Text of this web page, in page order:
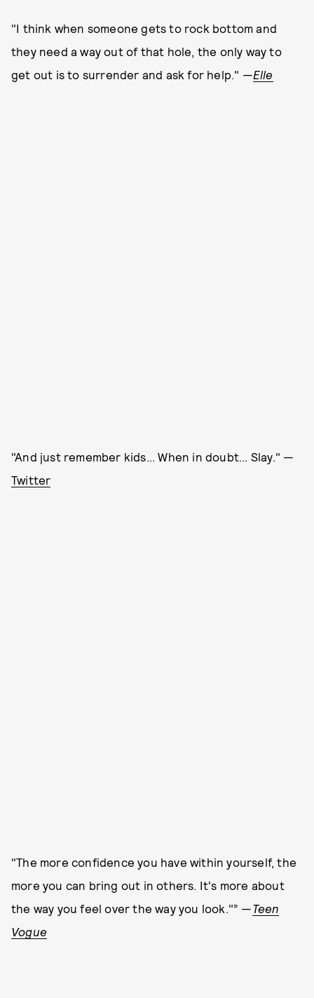
"I think when someone gets to rock bottom and
they need a way out of that hole, the only way to
get out is to surrender and ask for help." —Elle
"And just remember kids... When in doubt... Slay." —
Twitter
"The more confidence you have within yourself, the
more you can bring out in others. It's more about
the way you feel over the way you look."” —Teen
Vogue